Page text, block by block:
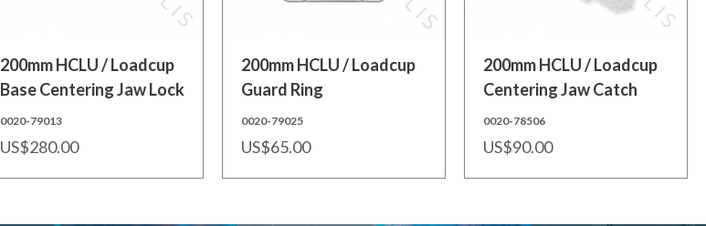
200mm HCLU / Loadcup
Base Centering Jaw Lock
0020-79013
US$280.00
200mm HCLU / Loadcup
Guard Ring
0020-79025
US$65.00
200mm HCLU / Loadcup
Centering Jaw Catch
0020-78506
US$90.00